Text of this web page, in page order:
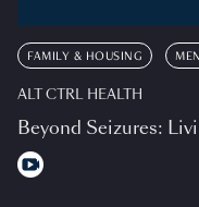
FAMILY & HOUSING
ALT CTRL HEALTH
Beyond Seizures: